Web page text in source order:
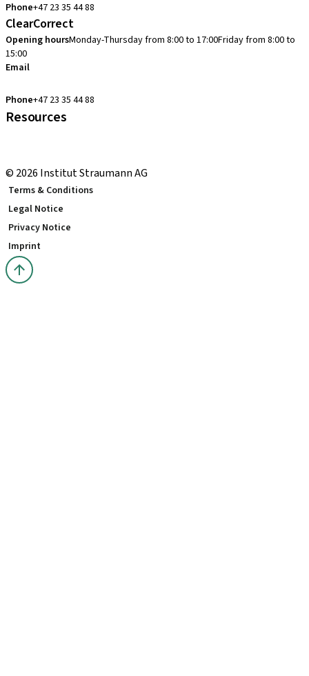
Phone+47 23 35 44 88
ClearCorrect
Opening hoursMonday-Thursday from 8:00 to 17:00Friday from 8:00 to
15:00
Email
Phone+47 23 35 44 88
Resources
© 2026 Institut Straumann AG
Terms & Conditions
Legal Notice
Privacy Notice
Imprint